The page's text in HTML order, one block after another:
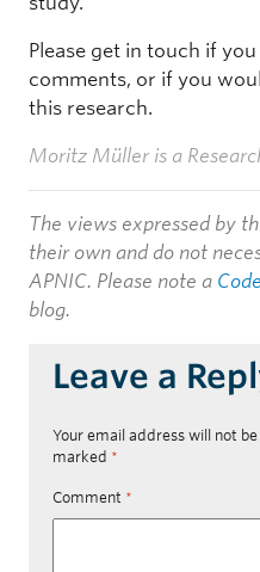
Please get in touch if
comments, or if you
this research.
Moritz Müller is a
The views expressed by
their own and do not
APNIC. Please note a
blog.
Leave a
Your email address will not
marked *
Comment *